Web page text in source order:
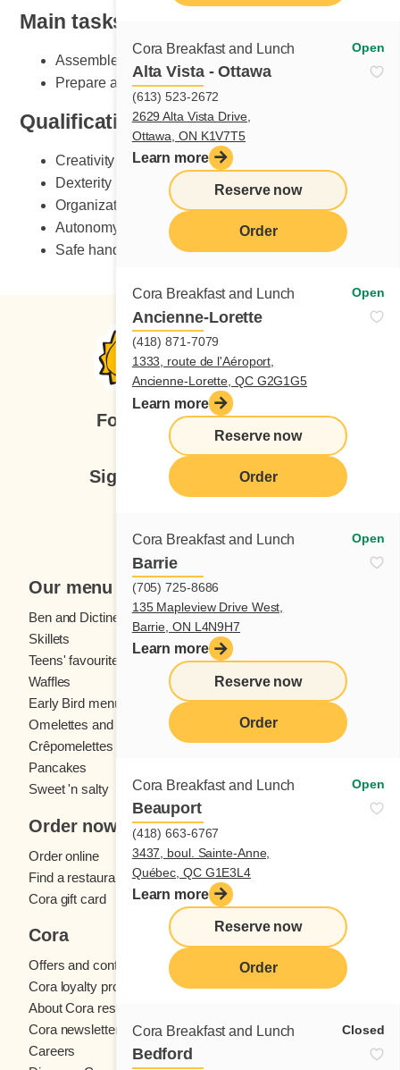
Cora Breakfast and Lunch Open
Alta Vista - Ottawa
(613) 523-2672
2629 Alta Vista Drive,
Ottawa, ON K1V7T5
Learn more
Reserve now
Order
Cora Breakfast and Lunch Open
Ancienne-Lorette
(418) 871-7079
1333, route de l'Aéroport,
Ancienne-Lorette, QC G2G1G5
Learn more
Reserve now
Order
Cora Breakfast and Lunch Open
Barrie
(705) 725-8686
135 Mapleview Drive West,
Barrie, ON L4N9H7
Learn more
Reserve now
Order
Cora Breakfast and Lunch Open
Beauport
(418) 663-6767
3437, boul. Sainte-Anne,
Québec, QC G1E3L4
Learn more
Reserve now
Order
Cora Breakfast and Lunch Closed
Bedford
Main tasks
Assemble plates according to Cora standards
Prepare and do fruit counter set-up
Qualifications and skills sought
Creativity
Dexterity
Organization
Autonomy
Safe handling of knives
Follow us
Sign up for our newsletter
Our menu
Ben and Dictine
Beverages
Skillets
Crêpes
Teens' favourites
Fresh fruit
Waffles
Kids' menu
Early Bird menu
Eggs
Omelettes and
Crêpomelettes
French toast
Pancakes
Sweet 'n salty
Order now
Order online
Find a restaurant
Cora gift card
Cora
Offers and contests
Cora loyalty program
About Cora restaurants
Cora newsletter
Careers